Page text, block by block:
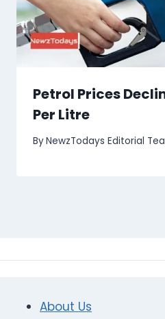
Petrol Prices
Per Litre
ByNewzTodays Editorial
About Us